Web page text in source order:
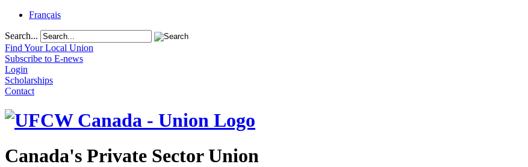
Français
Search...
Find Your Local Union
Subscribe to E-news
Login
Scholarships
Contact
Canada's Private Sector Union